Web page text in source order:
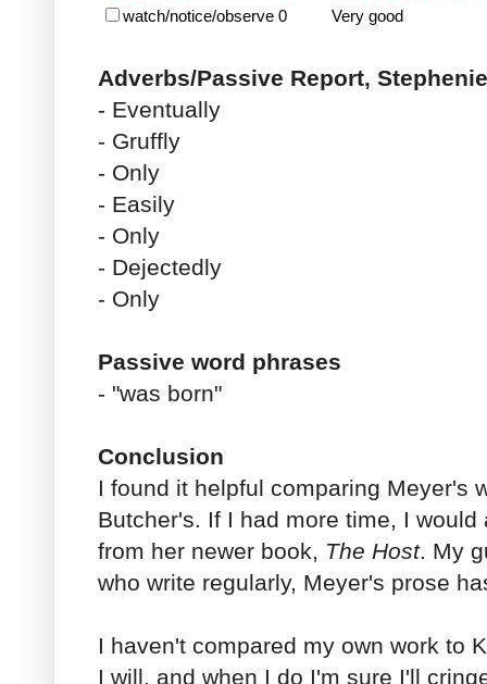
watch/notice/observe 0 Very good
Adverbs/Passive Report,
- Eventually
- Gruffly
- Only
- Easily
- Only
- Dejectedly
- Only
Passive word phrases
- "was born"
Conclusion
I found it helpful comparing Meyer's
Butcher's. If I had more time, I
from her newer book, The Host. My
who write regularly, Meyer's prose
I haven't compared my own work to
I will, and when I do I'm sure I'll